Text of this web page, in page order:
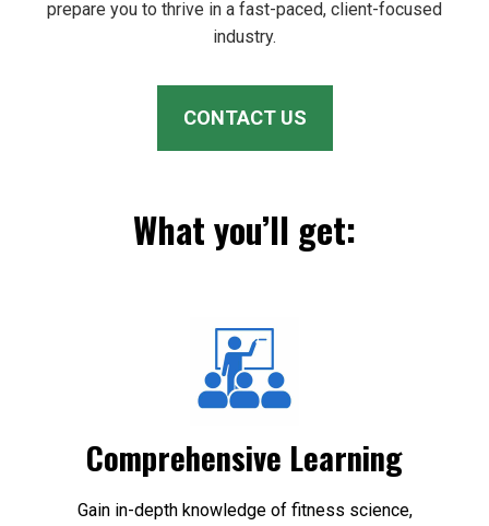
prepare you to thrive in a fast-paced, client-focused
industry.
CONTACT US
What you’ll get:
Comprehensive Learning
Gain in-depth knowledge of fitness science,